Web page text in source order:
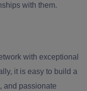
with them.
with exceptional
it is easy to build a
and passionate